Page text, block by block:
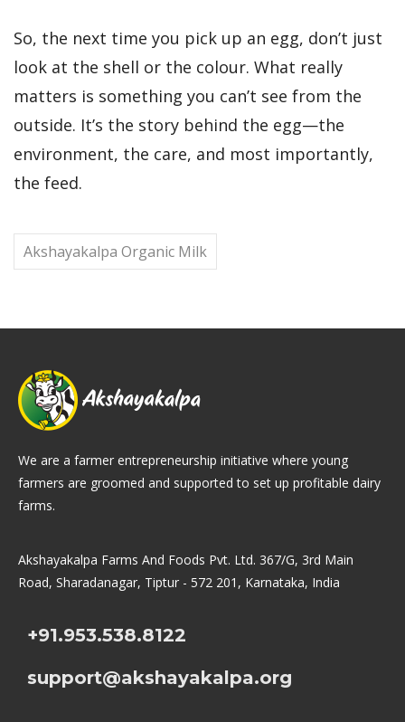
So, the next time you pick up an egg, don’t just
look at the shell or the colour. What really
matters is something you can’t see from the
outside. It’s the story behind the egg—the
environment, the care, and most importantly,
the feed.
Akshayakalpa Organic Milk
We are a farmer entrepreneurship initiative where young
farmers are groomed and supported to set up profitable dairy
farms.
Akshayakalpa Farms And Foods Pvt. Ltd. 367/G, 3rd Main
Road, Sharadanagar, Tiptur - 572 201, Karnataka, India
+91.953.538.8122
support@akshayakalpa.org